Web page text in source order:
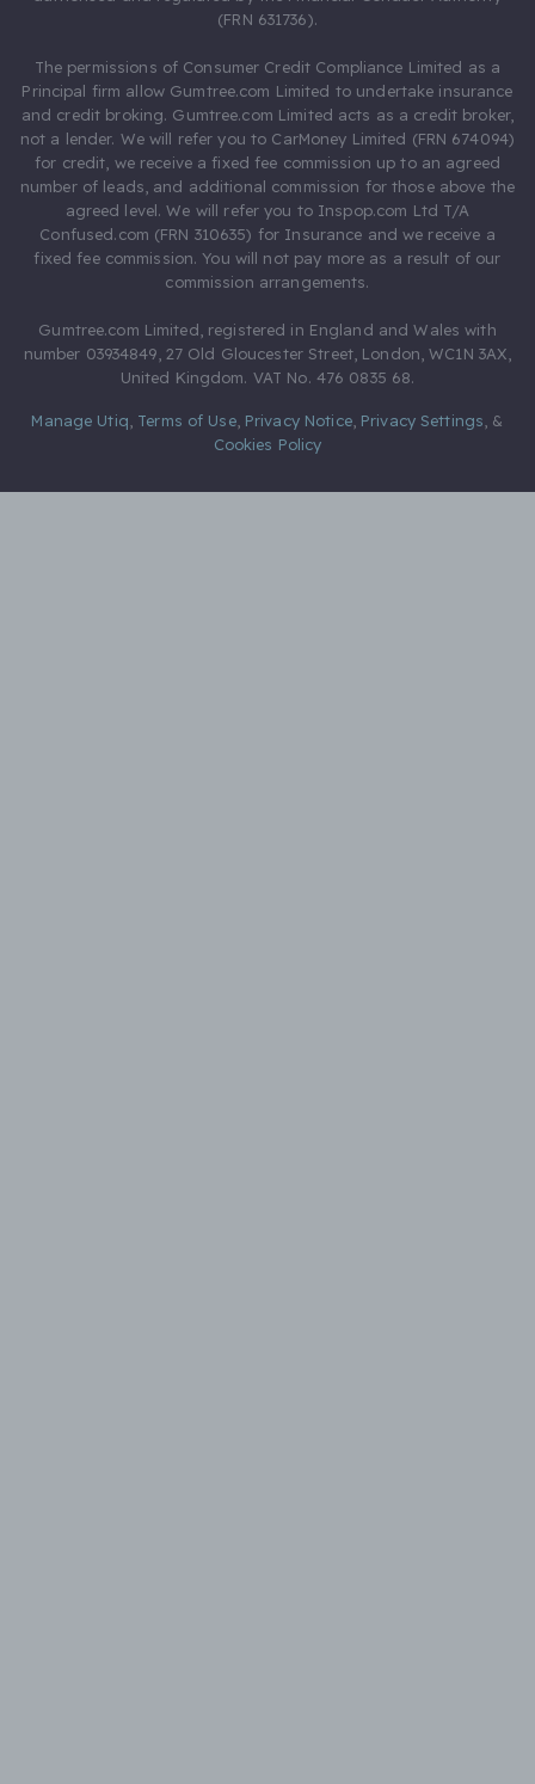
(FRN 631736).
The permissions of Consumer Credit Compliance Limited as a
Principal firm allow Gumtree.com Limited to undertake insurance
and credit broking. Gumtree.com Limited acts as a credit broker,
not a lender. We will refer you to CarMoney Limited (FRN 674094)
for credit, we receive a fixed fee commission up to an agreed
number of leads, and additional commission for those above the
agreed level. We will refer you to Inspop.com Ltd T/A
Confused.com (FRN 310635) for Insurance and we receive a
fixed fee commission. You will not pay more as a result of our
commission arrangements.
Gumtree.com Limited, registered in England and Wales with
number 03934849, 27 Old Gloucester Street, London, WC1N 3AX,
United Kingdom. VAT No. 476 0835 68.
Manage Utiq Terms of Use, Privacy Notice, Privacy Settings &
Cookies Policy